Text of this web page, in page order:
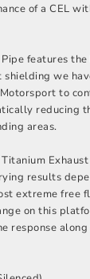
of a CEL
Pipe features
we
to
reducing
areas.
results
extreme free
on this
response